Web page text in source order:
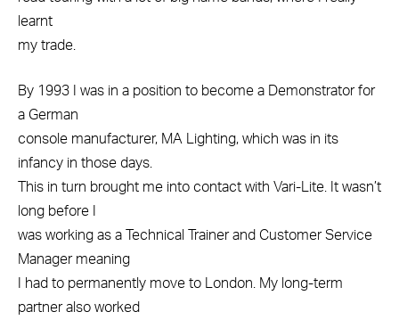
learnt
my trade.
By 1993 I was in a position to become a Demonstrator for
a German
console manufacturer, MA Lighting, which was in its
infancy in those days.
This in turn brought me into contact with Vari-Lite. It wasn’t
long before I
was working as a Technical Trainer and Customer Service
Manager meaning
I had to permanently move to London. My long-term
partner also worked